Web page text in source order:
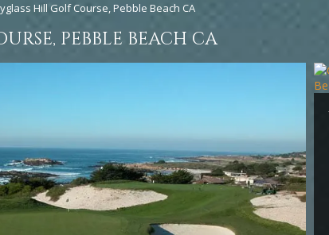
Hill Golf Course, Pebble Beach CA
pebble beach ca